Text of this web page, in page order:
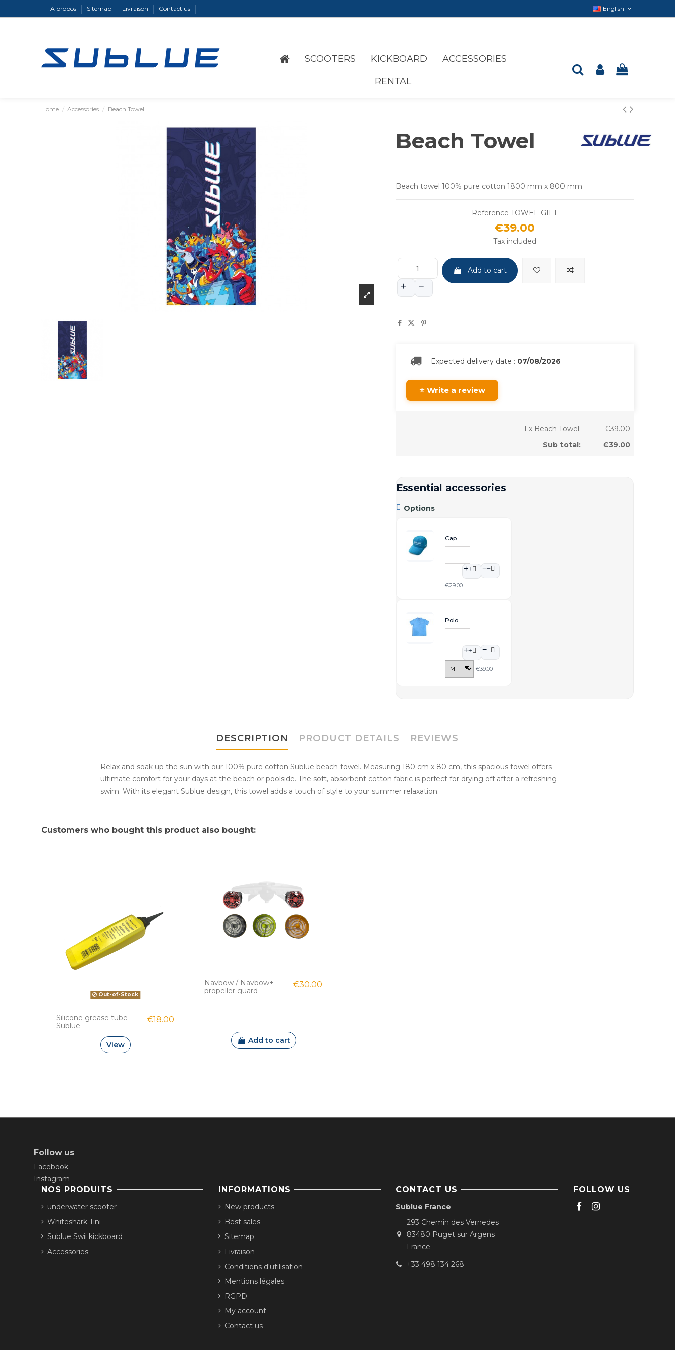
A propos Sitemap Livraison Contact us English
SCOOTERS KICKBOARD ACCESSORIES
RENTAL
Home Accessories Beach Towel
Beach Towel
Beach towel 100% pure cotton 1800 mm x 800 mm
Reference TOWEL-GIFT
€39.00
Tax included
Add to cart
Expected delivery date : 07/08/2026
⭐ Write a review
1 x Beach Towel:
€39.00
Sub total:
€39.00
Essential accessories
 Options
Cap
+ −
€29.00
Polo
+ −
€39.00
DESCRIPTION PRODUCT DETAILS REVIEWS
Relax and soak up the sun with our 100% pure cotton Sublue beach towel. Measuring 180 cm x 80 cm, this spacious towel offers
ultimate comfort for your days at the beach or poolside. The soft, absorbent cotton fabric is perfect for drying off after a refreshing
swim. With its elegant Sublue design, this towel adds a touch of style to your summer relaxation.
Customers who bought this product also bought:
Out-of-Stock
Silicone grease tube
Sublue
€18.00
View
Navbow / Navbow+
propeller guard
€30.00
Add to cart
Follow us
Facebook
Instagram
NOS PRODUITS
underwater scooter
Whiteshark Tini
Sublue Swii kickboard
Accessories
INFORMATIONS
New products
Best sales
Sitemap
Livraison
Conditions d'utilisation
Mentions légales
RGPD
My account
Contact us
CONTACT US
Sublue France
293 Chemin des Vernedes
83480 Puget sur Argens
France
+33 498 134 268‬
FOLLOW US